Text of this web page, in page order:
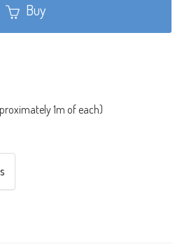
Buy
1m of each)